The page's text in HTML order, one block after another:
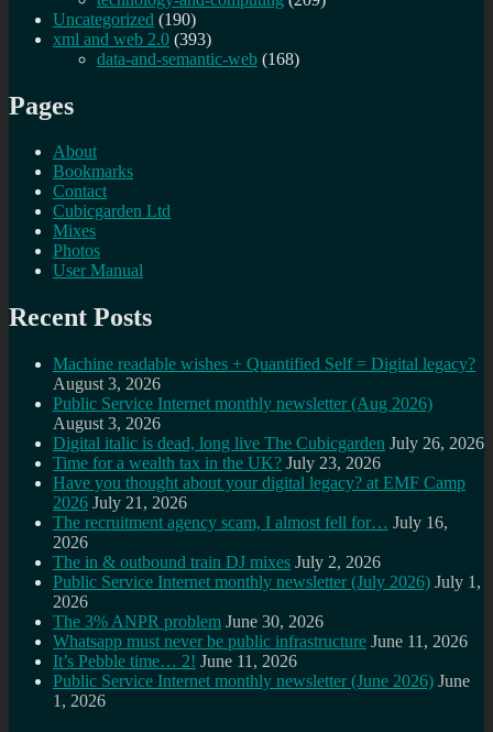
Uncategorized (190)
xml and web 2.0 (393)
data-and-semantic-web (168)
Pages
About
Bookmarks
Contact
Cubicgarden Ltd
Mixes
Photos
User Manual
Recent Posts
Machine readable wishes + Quantified Self = Digital legacy?
August 3, 2026
Public Service Internet monthly newsletter (Aug 2026)
August 3, 2026
Digital italic is dead, long live The Cubicgarden July 26, 2026
Time for a wealth tax in the UK? July 23, 2026
Have you thought about your digital legacy? at EMF Camp
2026 July 21, 2026
The recruitment agency scam, I almost fell for… July 16,
2026
The in & outbound train DJ mixes July 2, 2026
Public Service Internet monthly newsletter (July 2026) July 1,
2026
The 3% ANPR problem June 30, 2026
Whatsapp must never be public infrastructure June 11, 2026
It’s Pebble time… 2! June 11, 2026
Public Service Internet monthly newsletter (June 2026) June
1, 2026